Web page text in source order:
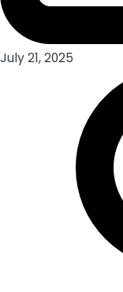
July 21, 2025